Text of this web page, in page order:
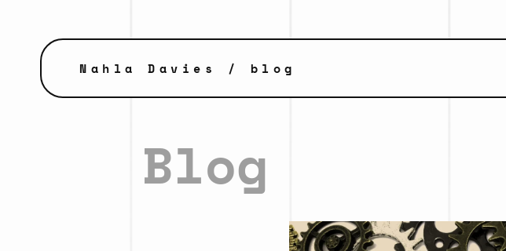
Nahla Davies / blog
Blog